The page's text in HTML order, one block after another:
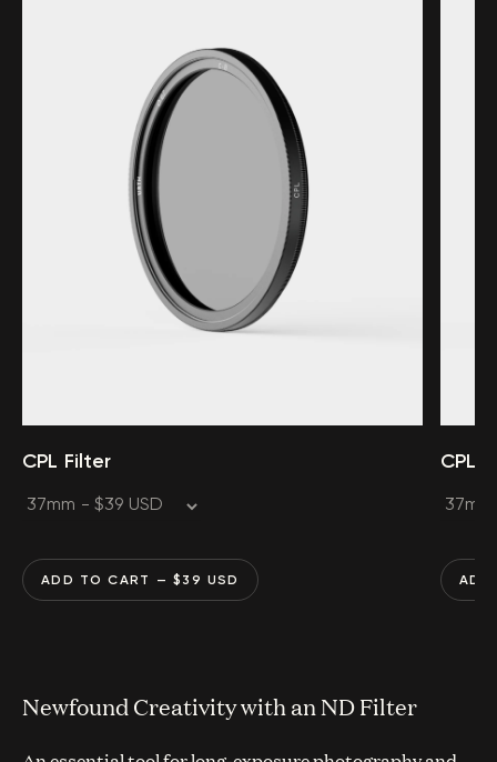
CPL Filter
ADD TO CART — $ 39 USD
CPL
ADD
Newfound Creativity with an ND Filter